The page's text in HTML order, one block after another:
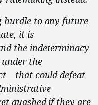
hurdle to any future
it is
the indeterminacy
the
could defeat
quashed if they are